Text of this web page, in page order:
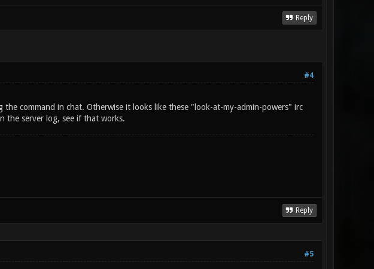
Reply
#4
command in chat. Otherwise it looks like these "look-at-my-admin-powers" irc
the server log, see if that works.
Reply
#5